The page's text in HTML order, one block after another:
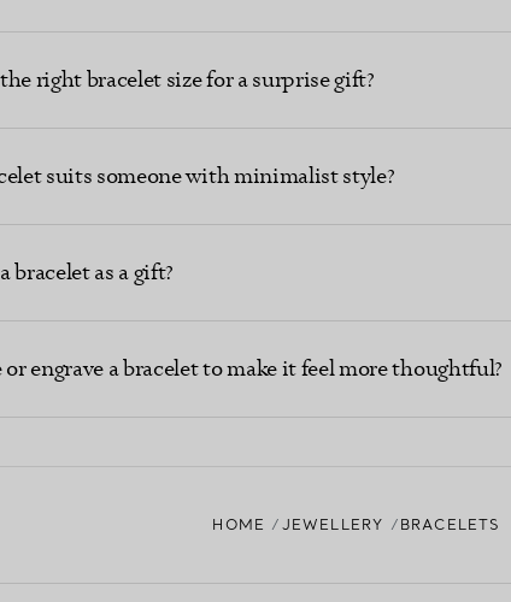
right bracelet size for a surprise gift?
suits someone with minimalist style?
bracelet as a gift?
or engrave a bracelet to make it feel more thoughtful?
HOME JEWELLERY BRACELETS